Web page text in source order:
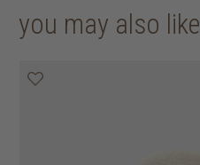
you may also like